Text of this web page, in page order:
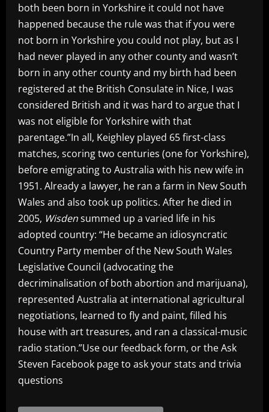
both been born in Yorkshire it could not have
happened because the rule was that if you were
not born in Yorkshire you could not play, but as I
had never played in any other county and wasn’t
born in any other county and my birth had been
registered at the British Consulate in Nice, I was
considered British and it was hard to argue that I
was not eligible for Yorkshire with that
parentage.”In all, Keighley played 65 first-class
matches, scoring two centuries (one for Yorkshire),
before emigrating to Australia with his new wife in
1951. Already a lawyer, he ran a farm in New South
Wales and also took up politics. After he died in
2005, Wisdensummed up a varied life in his
adopted country: “He became an idiosyncratic
Country Party member of the New South Wales
Legislative Council (advocating the
decriminalisation of both abortion and marijuana),
represented Australia at international agricultural
negotiations, learned to fly and paint, filled his
house with art treasures, and ran a classical-music
radio station.”Use our feedback form, or the Ask
Steven Facebook page to ask your stats and trivia
questions